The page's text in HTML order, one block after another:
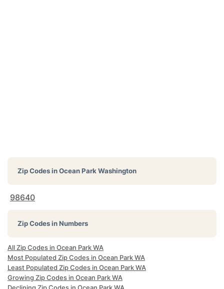
Zip Codes inOcean Park Washington
98640
Zip Codes in Numbers
All Zip Codes in Ocean Park WA
Most Populated Zip Codes in Ocean Park WA
Least Populated Zip Codes in Ocean Park WA
Growing Zip Codes in Ocean Park WA